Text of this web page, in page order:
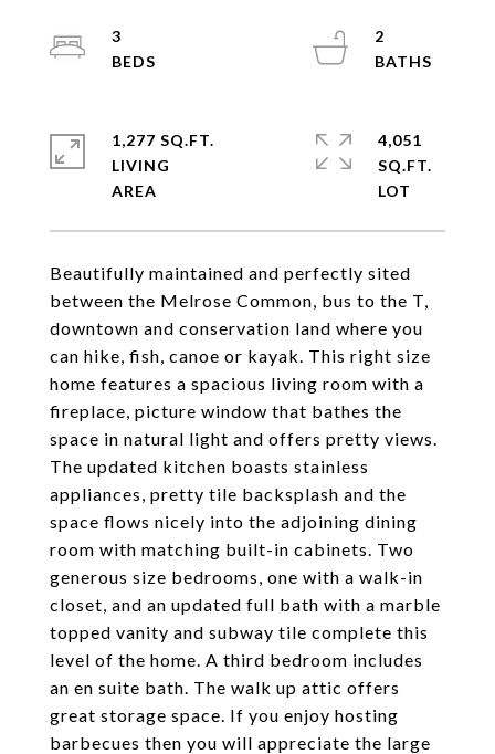
Beautifully maintained and perfectly sited
between the Melrose Common, bus to the T,
downtown and conservation land where you
can hike, fish, canoe or kayak. This right size
home features a spacious living room with a
fireplace, picture window that bathes the
space in natural light and offers pretty views.
The updated kitchen boasts stainless
appliances, pretty tile backsplash and the
space flows nicely into the adjoining dining
room with matching built-in cabinets. Two
generous size bedrooms, one with a walk-in
closet, and an updated full bath with a marble
topped vanity and subway tile complete this
level of the home. A third bedroom includes
an en suite bath. The walk up attic offers
great storage space. If you enjoy hosting
barbecues then you will appreciate the large
3
2
1,277 SQ.FT.
LIVING
4,051
SQ.FT.